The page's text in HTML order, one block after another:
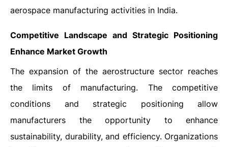
aerospace manufacturing activities in India.
Competitive Landscape and Strategic Positioning
Enhance Market Growth
The expansion of the aerostructure sector reaches
the limits of manufacturing. The competitive
conditions and strategic positioning allow
manufacturers the opportunity to enhance
sustainability, durability, and efficiency. Organizations